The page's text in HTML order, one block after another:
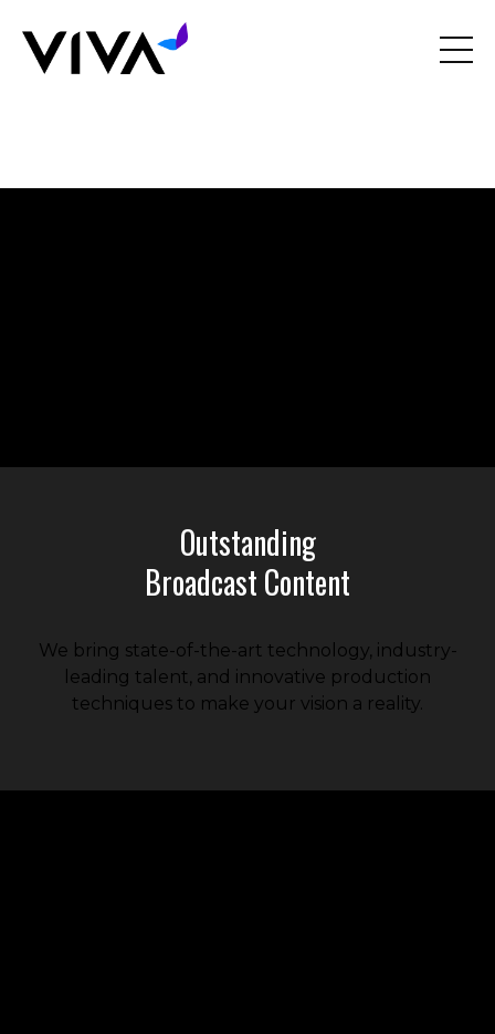
Outstanding
Broadcast Content
We bring state-of-the-art technology, industry-
leading talent, and innovative production
techniques to make your vision a reality.